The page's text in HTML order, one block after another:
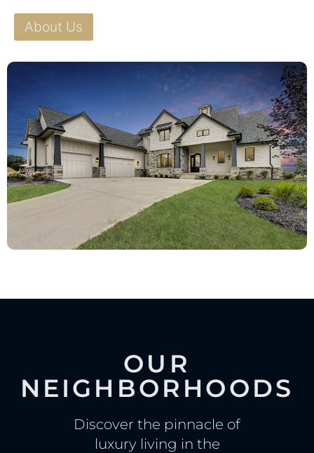
About Us
OUR
NEIGHBORHOODS
Discover the pinnacle of
luxury living in the